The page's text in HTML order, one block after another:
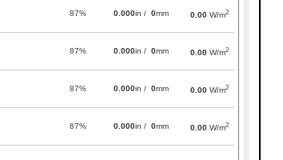
87% 0.000in / 0mm 0.00 W/m2
87% 0.000in / 0mm 0.00 W/m2
87% 0.000in / 0mm 0.00 W/m2
87% 0.000in / 0mm 0.00 W/m2